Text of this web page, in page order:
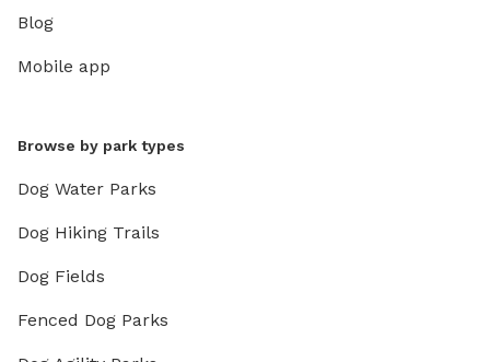
Blog
Mobile app
Browse by park types
Dog Water Parks
Dog Hiking Trails
Dog Fields
Fenced Dog Parks